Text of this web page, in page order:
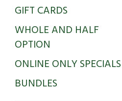
GIFT CARDS
WHOLE AND HALF
OPTION
ONLINE ONLY SPECIALS
BUNDLES